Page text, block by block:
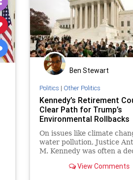
Primaries Republicans
SCOTUS Trump
Ben Stewart
Politics | Other Politics
Kennedy’s Retirement
Clear Path for Trump’s
Environmental Rollbacks
On issues like climate
water pollution, Justice
M. Kennedy was often a
View Comments